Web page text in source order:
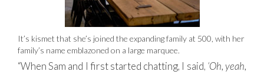
It’s kismet that she’s joined the expanding family at 500, with her
family’s name emblazoned on a large marquee.
“When Sam and I first started chatting, I said, ‘Oh, yeah,